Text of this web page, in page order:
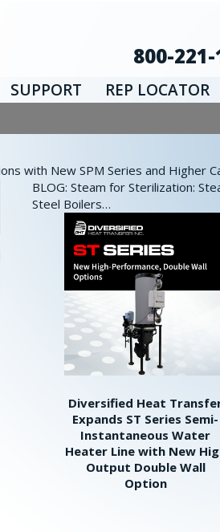
800-
SUPPORT REP LOCATOR
with New SPM Series and Higher
BLOG: Steam for Sterilization:
Steel Boilers…
Diversified Heat
Expands ST Series Semi-
Instantaneous Water
Heater Line with New
Output Double Wall
Option